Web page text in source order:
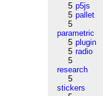
5 p5js
5 pallet
5
parametric
5 plugin
5 radio
5
research
5
stickers